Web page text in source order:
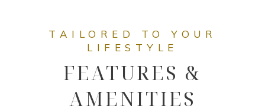
FEATURES &
AMENITIES